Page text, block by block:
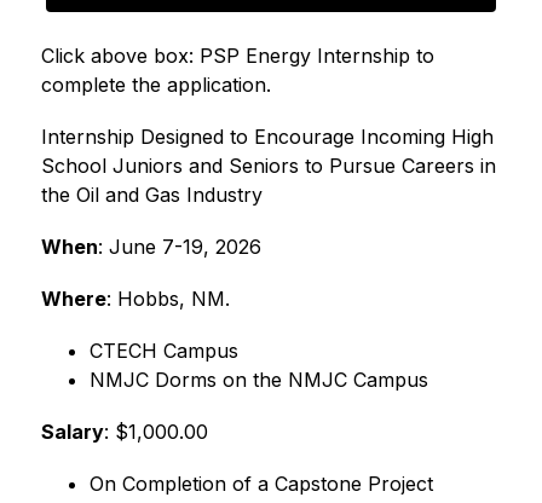
Click above box: PSP Energy Internship to
complete the application.
Internship Designed to Encourage Incoming High
School Juniors and Seniors to Pursue Careers in
the Oil and Gas Industry
When: June 7-19, 2026
Where: Hobbs, NM.
﻿﻿CTECH Campus
﻿﻿NMJC Dorms on the NMJC Campus
Salary: $1,000.00
On Completion of a Capstone Project